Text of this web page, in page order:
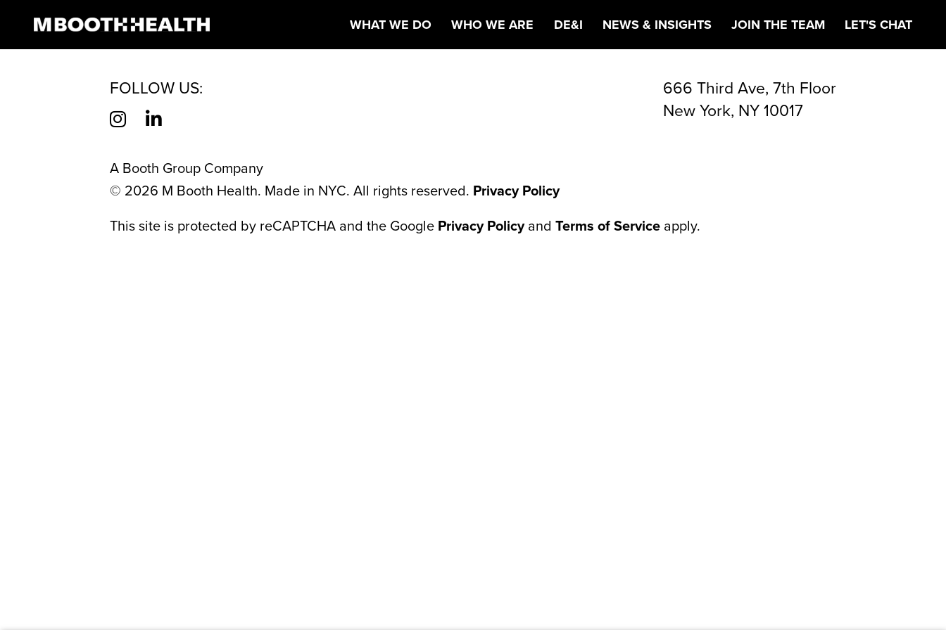
WHAT WE DO WHO WE ARE DE&I NEWS & INSIGHTS JOIN THE TEAM LET'S CHAT
AUTHOR:RAINA SARMAH
FOLLOW US:
666 Third Ave, 7th Floor
New York, NY 10017
A Booth Group Company
© 2026 M Booth Health. Made in NYC. All rights reserved. Privacy Policy
This site is protected by reCAPTCHA and the Google Privacy PolicyandTerms of Service apply.